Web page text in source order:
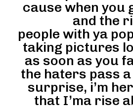
cause when you
and the
people with ya
taking pictures
as soon as you
the haters pass
surprise, i’m
that I’ma rise